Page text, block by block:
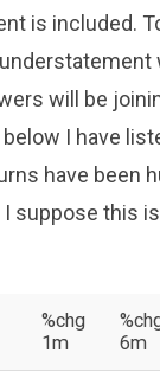
is included.
will be
I have
have been
I suppose this
%chg
1m
6m